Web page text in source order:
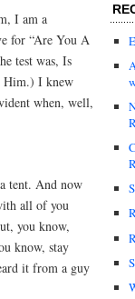
I am a
for “Are You A
test was, Is
Him.) I knew
when, well,
tent. And now
all of you
you know,
know, stay
it from a guy